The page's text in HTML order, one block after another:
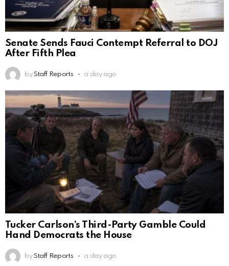
Senate Sends Fauci Contempt Referral to DOJ
After Fifth Plea
by Staff Reports a day ago
Tucker Carlson’s Third-Party Gamble Could
Hand Democrats the House
by Staff Reports a day ago